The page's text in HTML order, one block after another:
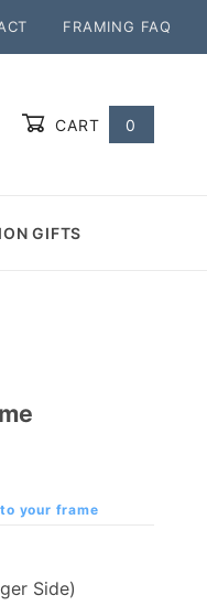
FRAMING FAQ
CART 0
GIFTS
your frame
Side)